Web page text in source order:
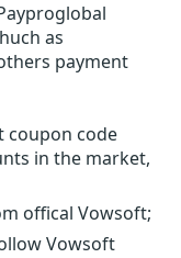
as
payment
coupon code
in the market,
offical Vowsoft;
Vowsoft